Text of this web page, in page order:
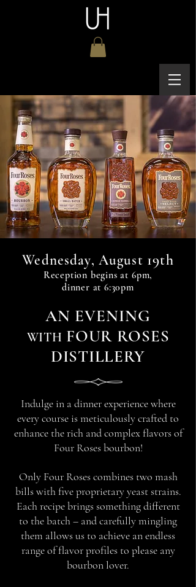
Wednesday, August 19th
Reception begins at 6pm,
dinner at 6:30pm
AN EVENING
WITH FOUR ROSES
DISTILLERY
Indulge in a dinner experience where
every course is meticulously crafted to
enhance the rich and complex flavors of
Four Roses bourbon!
Only Four Roses combines two mash
bills with five proprietary yeast strains.
Each recipe brings something different
to the batch – and carefully mingling
them allows us to achieve an endless
range of flavor profiles to please any
bourbon lover.